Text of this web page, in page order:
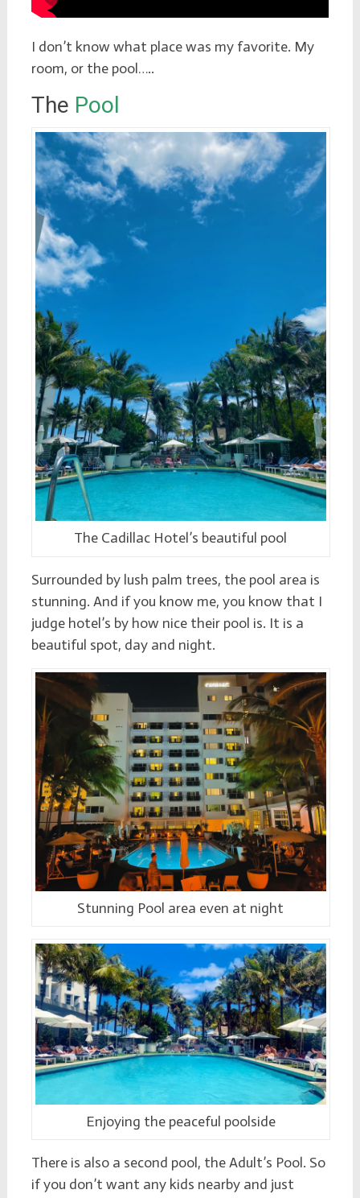
I don’t know what place was my favorite. My
room, or the pool…..
The Pool
The Cadillac Hotel’s beautiful pool
Surrounded by lush palm trees, the pool area is
stunning. And if you know me, you know that I
judge hotel’s by how nice their pool is. It is a
beautiful spot, day and night.
Stunning Pool area even at night
Enjoying the peaceful poolside
There is also a second pool, the Adult’s Pool. So
if you don’t want any kids nearby and just